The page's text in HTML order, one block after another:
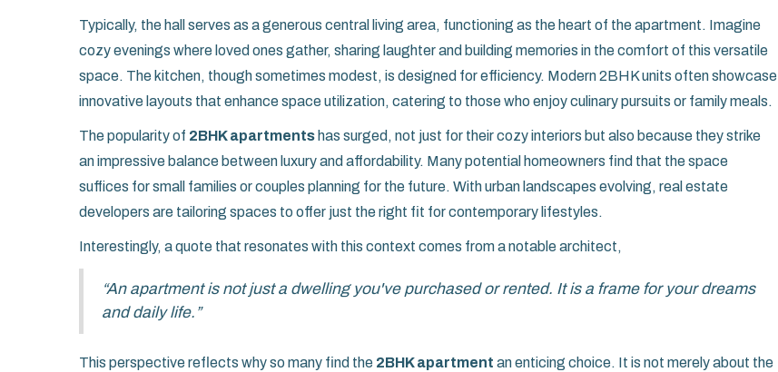
Typically, the hall serves as a generous central living area, functioning as the heart of the apartment. Imagine
cozy evenings where loved ones gather, sharing laughter and building memories in the comfort of this versatile
space. The kitchen, though sometimes modest, is designed for efficiency. Modern 2BHK units often showcase
innovative layouts that enhance space utilization, catering to those who enjoy culinary pursuits or family meals.
The popularity of 2BHK apartments has surged, not just for their cozy interiors but also because they strike
an impressive balance between luxury and affordability. Many potential homeowners find that the space
suffices for small families or couples planning for the future. With urban landscapes evolving, real estate
developers are tailoring spaces to offer just the right fit for contemporary lifestyles.
Interestingly, a quote that resonates with this context comes from a notable architect,
“An apartment is not just a dwelling you've purchased or rented. It is a frame for your dreams
and daily life.”
This perspective reflects why so many find the 2BHK apartment an enticing choice. It is not merely about the